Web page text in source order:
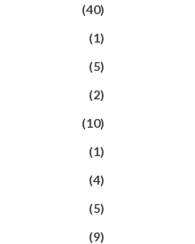
(40)
(1)
(5)
(2)
(10)
(1)
(4)
(5)
(9)